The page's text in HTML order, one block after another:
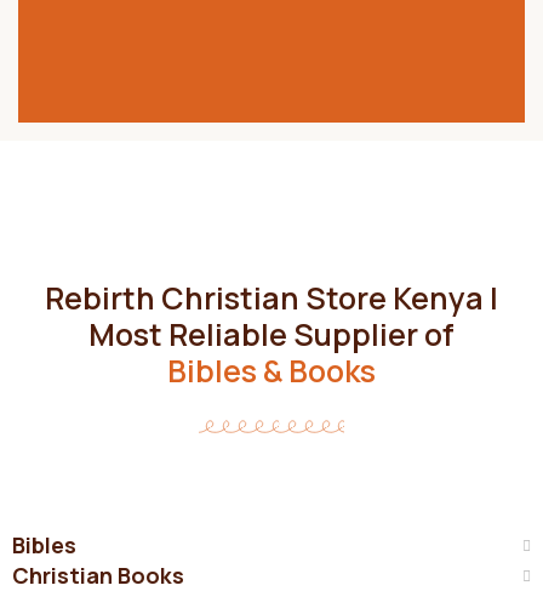
Rebirth Christian Store Kenya |
Most Reliable Supplier of
Bibles & Books
Bibles
Christian Books